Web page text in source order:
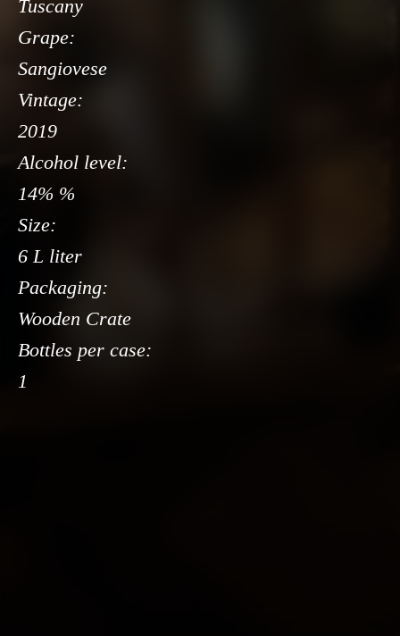
Tuscany
Grape:
Sangiovese
Vintage:
2019
Alcohol level:
14% %
Size:
6 L liter
Packaging:
Wooden Crate
Bottles per case:
1